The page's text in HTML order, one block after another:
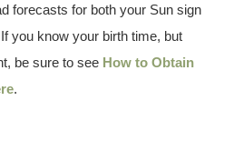
forecasts for both your Sun sign
you know your birth time, but
be sure to see How to Obtain
.